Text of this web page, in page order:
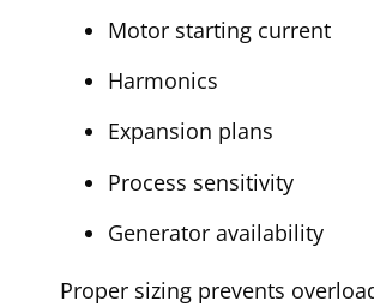
Motor starting current
Harmonics
Expansion plans
Process sensitivity
Generator availability
Proper sizing prevents